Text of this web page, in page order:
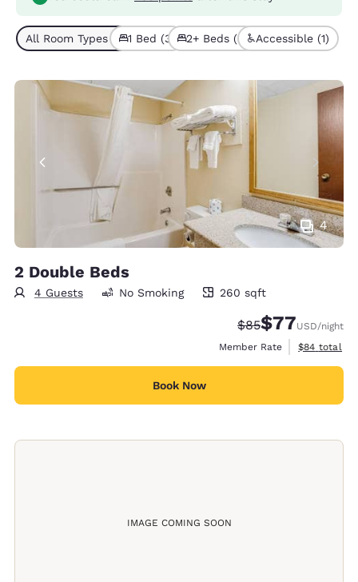
All Room Types (6)1 Bed (3) 2+ Beds (3) Accessible (1)
4
2 Double Beds
4 Guests
260 square feet
No Smoking 260 sqft
Strikethrough
$85Discounted
$77USD/night
Member Rate
View
$84 total
Book Now
IMAGE COMING SOON